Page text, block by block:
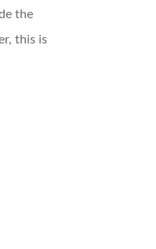
the
this is